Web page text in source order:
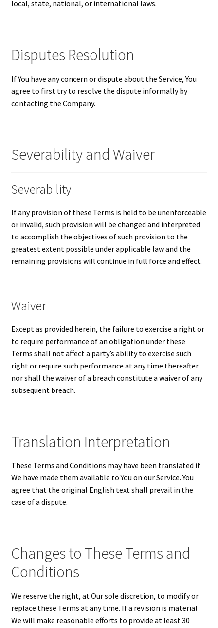
local, state, national, or international laws.
Disputes Resolution
If You have any concern or dispute about the Service, You
agree to first try to resolve the dispute informally by
contacting the Company.
Severability and Waiver
Severability
If any provision of these Terms is held to be unenforceable
or invalid, such provision will be changed and interpreted
to accomplish the objectives of such provision to the
greatest extent possible under applicable law and the
remaining provisions will continue in full force and effect.
Waiver
Except as provided herein, the failure to exercise a right or
to require performance of an obligation under these
Terms shall not affect a party’s ability to exercise such
right or require such performance at any time thereafter
nor shall the waiver of a breach constitute a waiver of any
subsequent breach.
Translation Interpretation
These Terms and Conditions may have been translated if
We have made them available to You on our Service. You
agree that the original English text shall prevail in the
case of a dispute.
Changes to These Terms and
Conditions
We reserve the right, at Our sole discretion, to modify or
replace these Terms at any time. If a revision is material
We will make reasonable efforts to provide at least 30